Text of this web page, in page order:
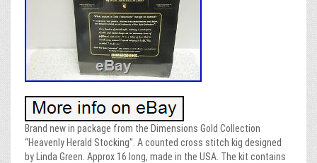
Brand new in package from the Dimensions Gold Collection
“Heavenly Herald Stocking”. A counted cross stitch kig designed
by Linda Green. Approx 16 long, made in the USA. The kit contains